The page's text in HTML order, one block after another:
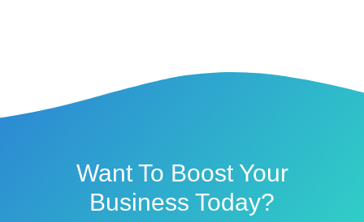
Want To Boost Your
Business Today?